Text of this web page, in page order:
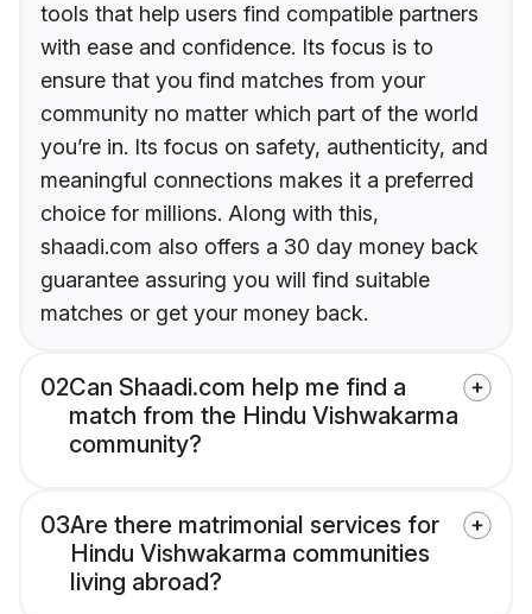
tools that help users find compatible partners
with ease and confidence. Its focus is to
ensure that you find matches from your
community no matter which part of the world
you’re in. Its focus on safety, authenticity, and
meaningful connections makes it a preferred
choice for millions. Along with this,
shaadi.com also offers a 30 day money back
guarantee assuring you will find suitable
matches or get your money back.
02Can Shaadi.com help me find a
match from the Hindu Vishwakarma
community?
03Are there matrimonial services for
Hindu Vishwakarma communities
living abroad?